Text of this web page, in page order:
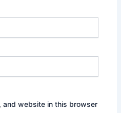
and website in this browser